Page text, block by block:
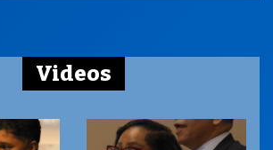
Videos